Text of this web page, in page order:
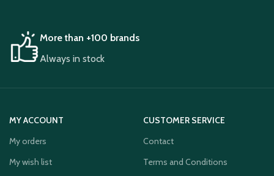
More than +100 brands
Always in stock
MY ACCOUNT
My orders
My wish list
CUSTOMER SERVICE
Contact
Terms and Conditions